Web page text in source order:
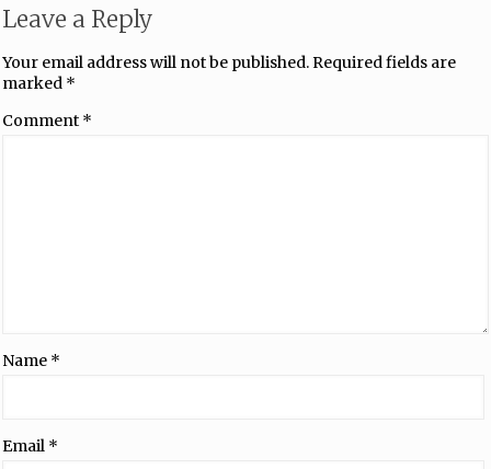
Leave a Reply
Your email address will not be published.Required fields are
marked *
Comment *
Name *
Email *